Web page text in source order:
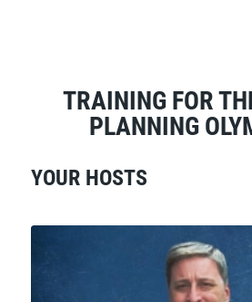
TRAINING FOR
PLANNING
YOUR HOSTS